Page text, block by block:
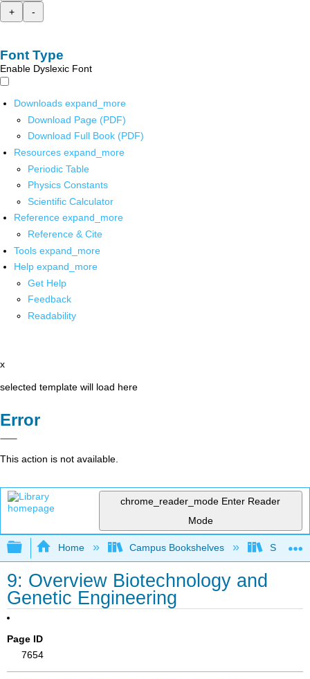
+
-
Font Type
Enable Dyslexic Font
Downloads expand_more
Download Page (PDF)
Download Full Book (PDF)
Resources expand_more
Periodic Table
Physics Constants
Scientific Calculator
Reference expand_more
Reference & Cite
Tools expand_more
Help expand_more
Get Help
Feedback
Readability
x
selected template will load here
Error
This action is not available.
chrome_reader_mode Enter Reader
Mode
Expand/collapse global hierarchy
Home Campus Bookshelves
9: Overview Biotechnology and
Genetic Engineering
Page ID
7654